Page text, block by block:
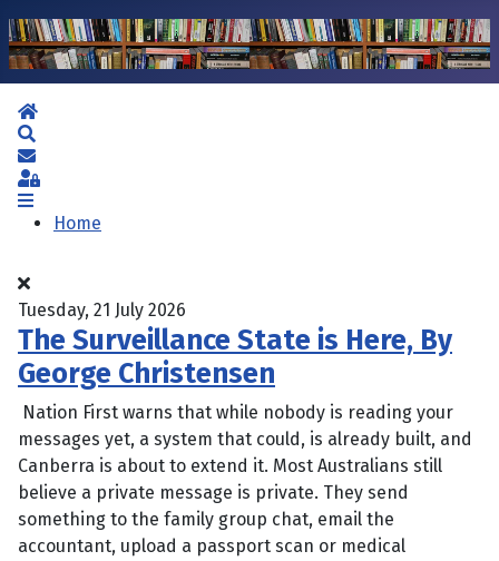
Home
Subscribe to blog
Sign In
Home
Tuesday, 21 July 2026
The Surveillance State is Here, By
George Christensen
Nation First warns that while nobody is reading your
messages yet, a system that could, is already built, and
Canberra is about to extend it. Most Australians still
believe a private message is private. They send
something to the family group chat, email the
accountant, upload a passport scan or medical